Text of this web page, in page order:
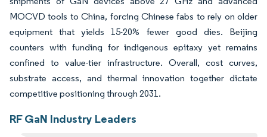
MOCVD tools to China, forcing Chinese fabs to rely on older
equipment that yields 15-20% fewer good dies. Beijing
counters with funding for indigenous epitaxy yet remains
confined to value-tier infrastructure. Overall, cost curves,
substrate access, and thermal innovation together dictate
competitive positioning through 2031.
RF GaN Industry Leaders